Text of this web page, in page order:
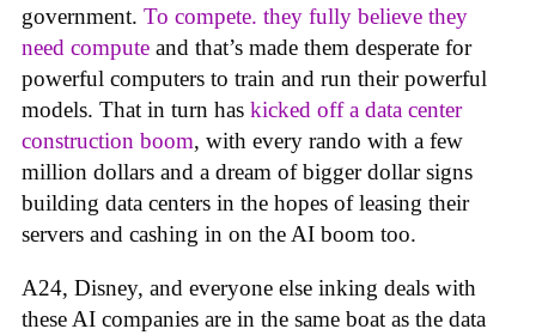
government. To compete. they fully believe they
need compute and that’s made them desperate for
powerful computers to train and run their powerful
models. That in turn has kicked off a data center
construction boom, with every rando with a few
million dollars and a dream of bigger dollar signs
building data centers in the hopes of leasing their
servers and cashing in on the AI boom too.
A24, Disney, and everyone else inking deals with
these AI companies are in the same boat as the data